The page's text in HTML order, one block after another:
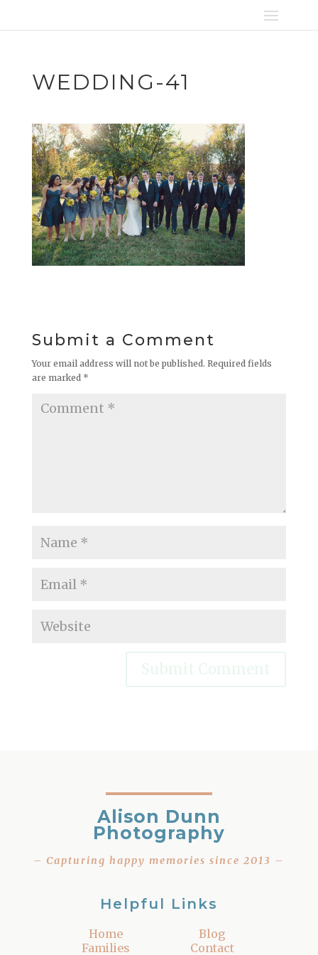
WEDDING-41
Submit a Comment
Your email address will not be published. Required fields
are marked *
Alison Dunn
Photography
– Capturing happy memories since 2013 –
Helpful Links
Home
Families
Blog
Contact